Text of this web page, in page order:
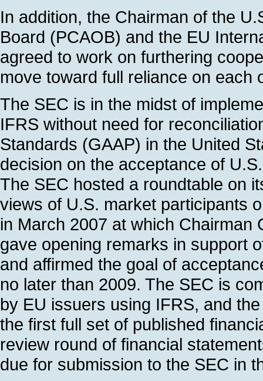
In addition, the Chairman of the
Board (PCAOB) and the EU
agreed to work on furthering
move toward full reliance on
The SEC is in the midst of
IFRS without need for
Standards (GAAP) in the United
decision on the acceptance of
The SEC hosted a roundtable on
views of U.S. market participants
in March 2007 at which
gave opening remarks in support
and affirmed the goal of
no later than 2009. The SEC is
by EU issuers using IFRS, and
the first full set of published
review round of financial
due for submission to the SEC in